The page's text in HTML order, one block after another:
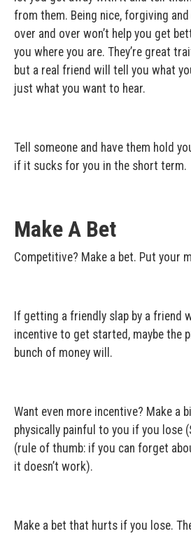
from them. Being nice, forgiving
over and over won’t help you get
you where you are. They’re great
but a real friend will tell you what
just what you want to hear.
Tell someone and have them hold
if it sucks for you in the short term.
Make A Bet
Competitive? Make a bet. Put your
If getting a friendly slap by a friend
incentive to get started, maybe the
bunch of money will.
Want even more incentive? Make a
physically painful to you if you lose
(rule of thumb: if you can forget
it doesn’t work).
Make a bet that hurts if you lose.